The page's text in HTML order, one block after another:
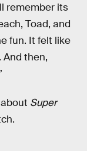
remember its
Toad, and
fun. It felt like
And then,
Super